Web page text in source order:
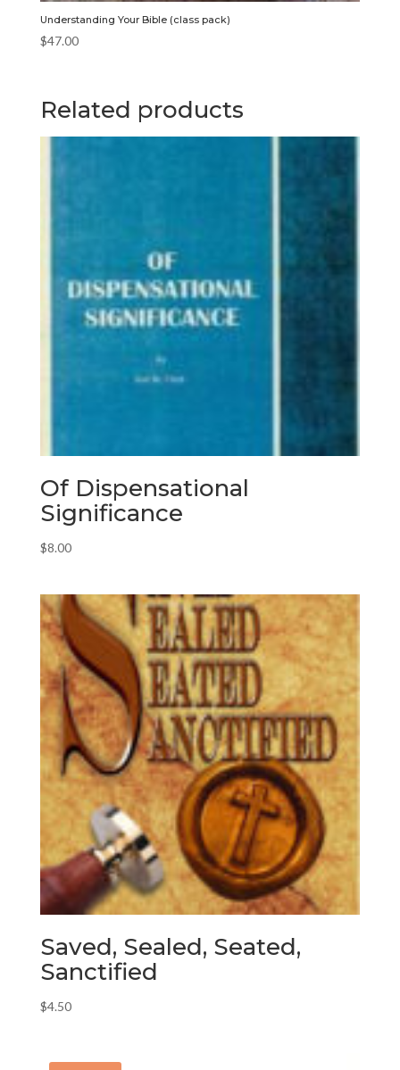
Understanding Your Bible (class pack)
$47.00
Related products
Of Dispensational
Significance
$8.00
Saved, Sealed, Seated,
Sanctified
$4.50